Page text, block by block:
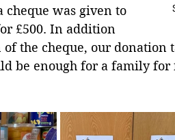
cheque was given to
£500. In addition
the cheque, our donation
be enough for a family for